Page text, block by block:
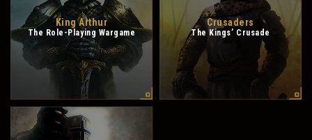
King Arthur
The Role-Playing Wargame
Crusaders
The Kings’ Crusade